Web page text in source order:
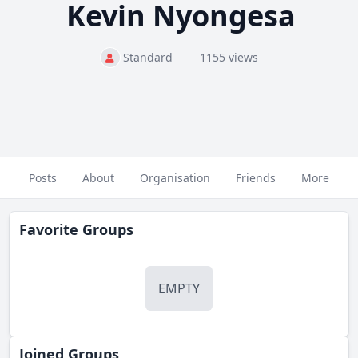
Kevin Nyongesa
Standard 1155 views
Posts About Organisation Friends More
Favorite Groups
EMPTY
Joined Groups